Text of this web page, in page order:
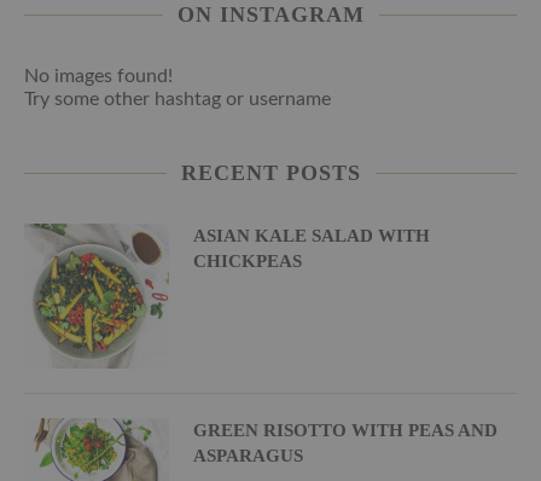
ON INSTAGRAM
No images found!
Try some other hashtag or username
RECENT POSTS
ASIAN KALE SALAD WITH
CHICKPEAS
GREEN RISOTTO WITH PEAS AND
ASPARAGUS